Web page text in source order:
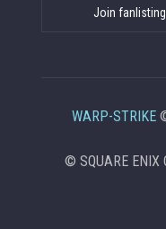
WARP-STRIKE
© SQUARE ENIX